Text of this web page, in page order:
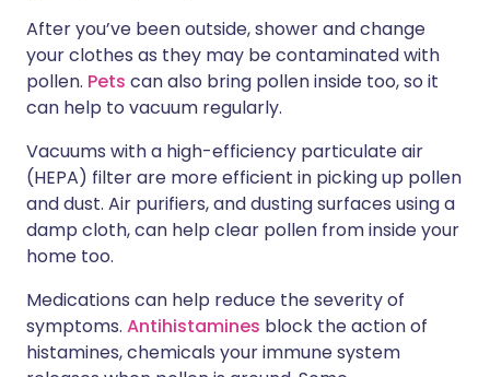
After you’ve been outside, shower and change
your clothes as they may be contaminated with
pollen. Pets can also bring pollen inside too, so it
can help to vacuum regularly.
Vacuums with a high-efficiency particulate air
(HEPA) filter are more efficient in picking up pollen
and dust. Air purifiers, and dusting surfaces using a
damp cloth, can help clear pollen from inside your
home too.
Medications can help reduce the severity of
symptoms. Antihistamines block the action of
histamines, chemicals your immune system